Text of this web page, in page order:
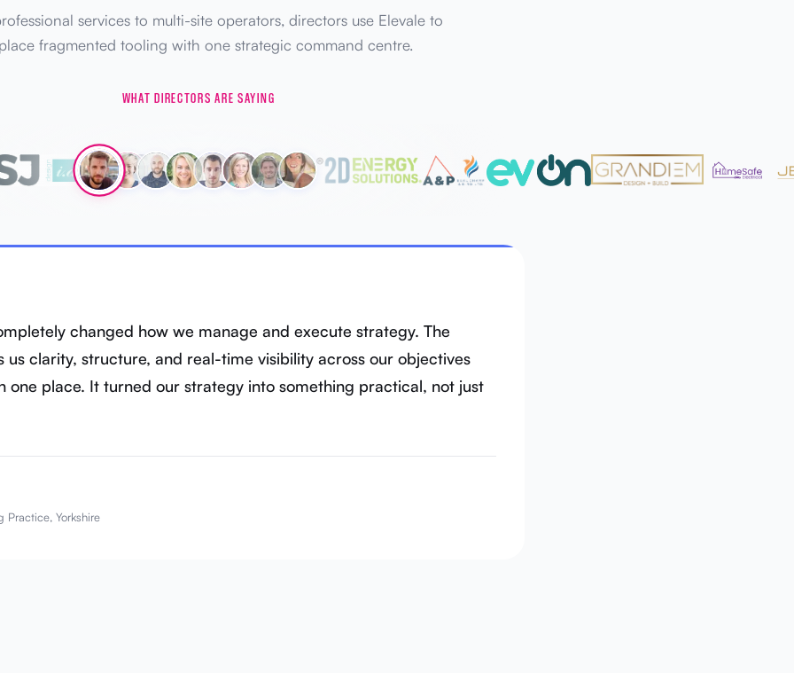
services to multi-site operators, directors use Elevale to
fragmented tooling with one strategic command centre.
WHAT DIRECTORS ARE SAYING
changed how we manage and execute strategy. The
us clarity, structure, and real-time visibility across our objectives
one place. It turned our strategy into something practical, not just
Practice, Yorkshire